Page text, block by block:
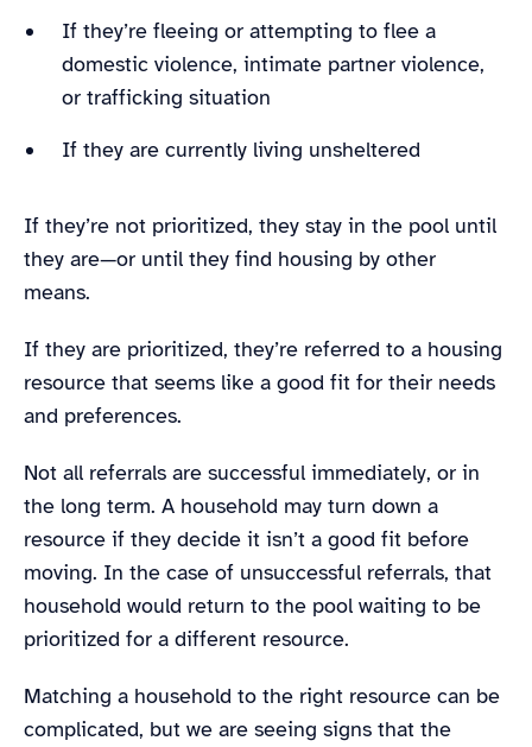
If they’re fleeing or attempting to flee a
domestic violence, intimate partner violence,
or trafficking situation
If they are currently living unsheltered
If they’re not prioritized, they stay in the pool until
they are—or until they find housing by other
means.
If they are prioritized, they’re referred to a housing
resource that seems like a good fit for their needs
and preferences.
Not all referrals are successful immediately, or in
the long term. A household may turn down a
resource if they decide it isn’t a good fit before
moving. In the case of unsuccessful referrals, that
household would return to the pool waiting to be
prioritized for a different resource.
Matching a household to the right resource can be
complicated, but we are seeing signs that the